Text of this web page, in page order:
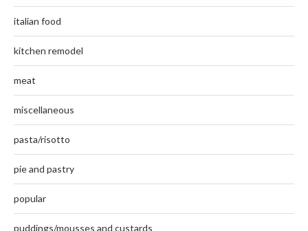
italian food
kitchen remodel
meat
miscellaneous
pasta/risotto
pie and pastry
popular
puddings/mousses and custards